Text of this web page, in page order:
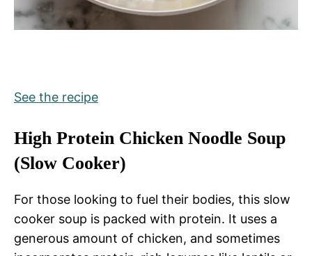
See the recipe
High Protein Chicken Noodle Soup
(Slow Cooker)
For those looking to fuel their bodies, this slow
cooker soup is packed with protein. It uses a
generous amount of chicken, and sometimes